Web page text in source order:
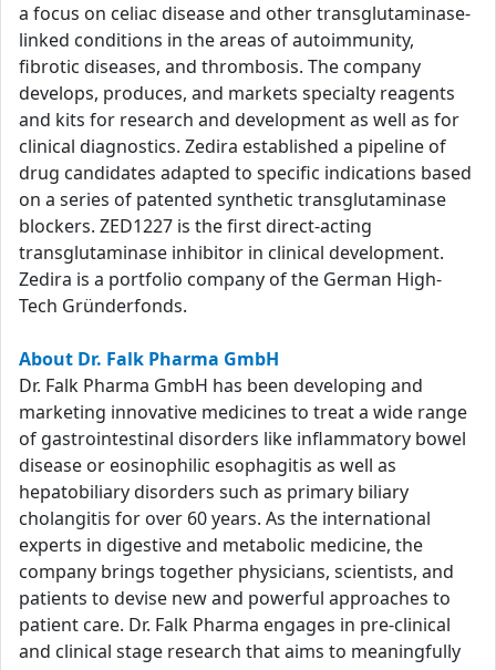
a focus on celiac disease and other transglutaminase-
linked conditions in the areas of autoimmunity,
fibrotic diseases, and thrombosis. The company
develops, produces, and markets specialty reagents
and kits for research and development as well as for
clinical diagnostics. Zedira established a pipeline of
drug candidates adapted to specific indications based
on a series of patented synthetic transglutaminase
blockers. ZED1227 is the first direct-acting
transglutaminase inhibitor in clinical development.
Zedira is a portfolio company of the German High-
Tech Gründerfonds.
About Dr. Falk Pharma GmbH
Dr. Falk Pharma GmbH has been developing and
marketing innovative medicines to treat a wide range
of gastrointestinal disorders like inflammatory bowel
disease or eosinophilic esophagitis as well as
hepatobiliary disorders such as primary biliary
cholangitis for over 60 years. As the international
experts in digestive and metabolic medicine, the
company brings together physicians, scientists, and
patients to devise new and powerful approaches to
patient care. Dr. Falk Pharma engages in pre-clinical
and clinical stage research that aims to meaningfully